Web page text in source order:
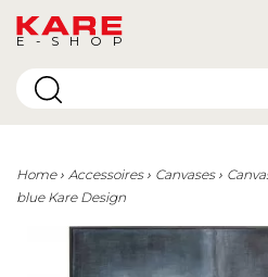
E-SHOP
Home Accessoires Canvases
blue Kare Design